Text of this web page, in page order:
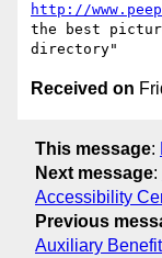
http://
the best
Received on
This message:
Next message:
Accessibility
Previous
Auxiliary